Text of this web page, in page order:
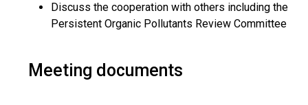
Discuss the cooperation with others including the
Persistent Organic Pollutants Review Committee
Meeting documents